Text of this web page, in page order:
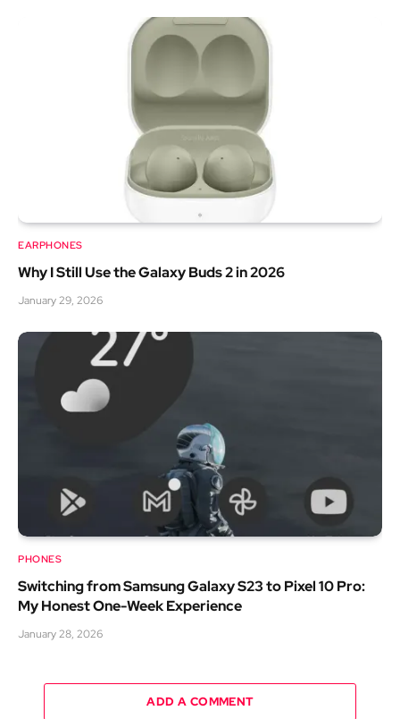
EARPHONES
Why I Still Use the Galaxy Buds 2 in 2026
January 29, 2026
PHONES
Switching from Samsung Galaxy S23 to Pixel 10 Pro:
My Honest One-Week Experience
January 28, 2026
ADD A COMMENT